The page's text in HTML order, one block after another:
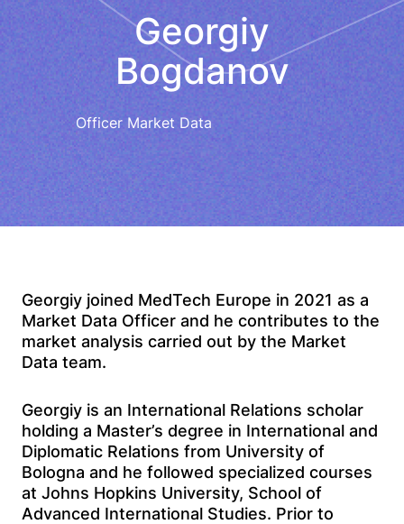
Georgiy
Bogdanov
Officer Market Data
Georgiy joined MedTech Europe in 2021 as a
Market Data Officer and he contributes to the
market analysis carried out by the Market
Data team.
Georgiy is an International Relations scholar
holding a Master’s degree in International and
Diplomatic Relations from University of
Bologna and he followed specialized courses
at Johns Hopkins University, School of
Advanced International Studies. Prior to